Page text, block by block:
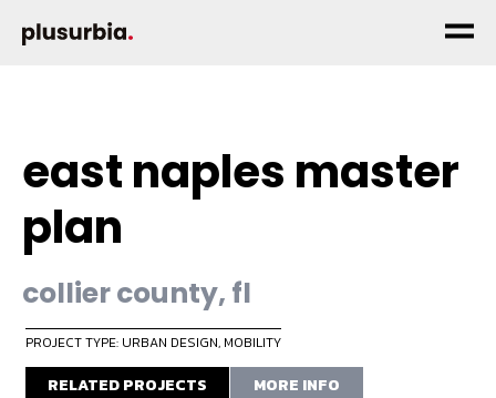
east naples master
plan
collier county, fl
PROJECT TYPE: URBAN DESIGN, MOBILITY
RELATED PROJECTS MORE INFO